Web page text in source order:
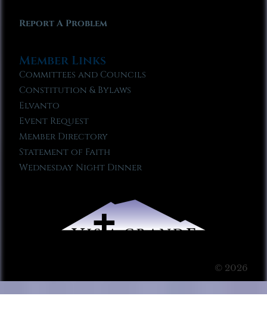
Report A Problem
Member Links
Committees and Councils
Constitution & Bylaws
Elvanto
Event Request
Member Directory
Statement of Faith
Wednesday Night Dinner
© 2026